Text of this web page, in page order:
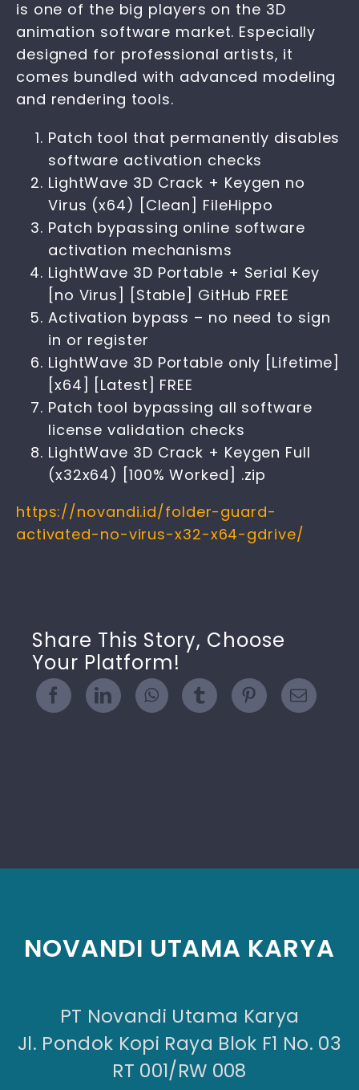
is one of the big players on the 3D
animation software market. Especially
designed for professional artists, it
comes bundled with advanced modeling
and rendering tools.
Patch tool that permanently disables
software activation checks
LightWave 3D Crack + Keygen no
Virus (x64) [Clean] FileHippo
Patch bypassing online software
activation mechanisms
LightWave 3D Portable + Serial Key
[no Virus] [Stable] GitHub FREE
Activation bypass – no need to sign
in or register
LightWave 3D Portable only [Lifetime]
[x64] [Latest] FREE
Patch tool bypassing all software
license validation checks
LightWave 3D Crack + Keygen Full
(x32x64) [100% Worked] .zip
https://novandi.id/folder-guard-
activated-no-virus-x32-x64-gdrive/
Share This Story, Choose
Your Platform!
NOVANDI UTAMA KARYA
PT Novandi Utama Karya
Jl. Pondok Kopi Raya Blok F1 No. 03
RT 001/RW 008